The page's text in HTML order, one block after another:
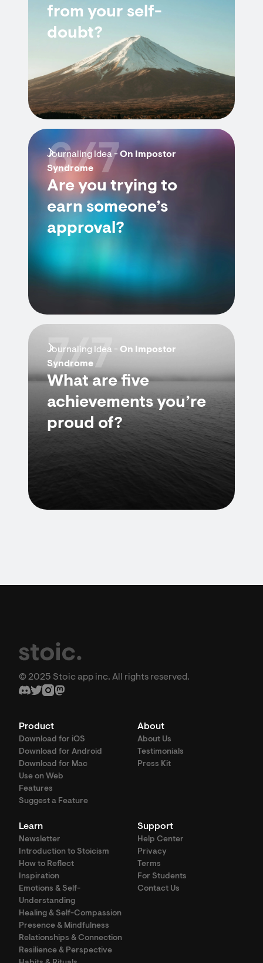
from your self-
doubt?
Journaling Idea -On Impostor
Syndrome
Are you trying to
earn someone’s
approval?
6/7
Journaling Idea - On Impostor
Syndrome
What are five
achievements you’re
proud of?
7/7
© 2025 Stoic app inc. All rights reserved.
Product
Download for iOS
Download for Android
Download for Mac
Use on Web
Features
Suggest a Feature
About
About Us
Testimonials
Press Kit
Learn
Newsletter
Introduction to Stoicism
How to Reflect
Inspiration
Emotions & Self-
Understanding
Healing & Self-Compassion
Presence & Mindfulness
Relationships & Connection
Resilience & Perspective
Support
Help Center
Privacy
Terms
For Students
Contact Us